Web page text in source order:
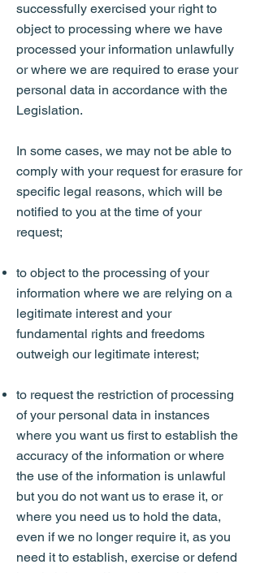
successfully exercised your right to
object to processing where we have
processed your information unlawfully
or where we are required to erase your
personal data in accordance with the
Legislation.
In some cases, we may not be able to
comply with your request for erasure for
specific legal reasons, which will be
notified to you at the time of your
request;
to object to the processing of your
information where we are relying on a
legitimate interest and your
fundamental rights and freedoms
outweigh our legitimate interest;
to request the restriction of processing
of your personal data in instances
where you want us first to establish the
accuracy of the information or where
the use of the information is unlawful
but you do not want us to erase it, or
where you need us to hold the data,
even if we no longer require it, as you
need it to establish, exercise or defend